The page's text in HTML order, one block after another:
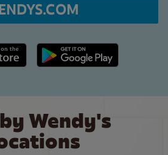
link Google Play link
Wendy's